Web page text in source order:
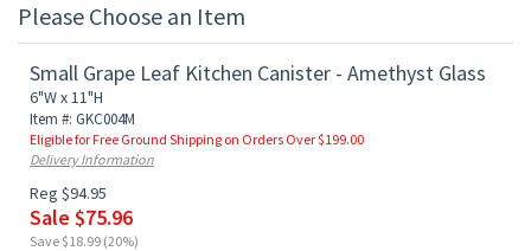
Please Choose an Item
Small Grape Leaf Kitchen Canister - Amethyst Glass
6"W x 11"H
Item #: GKC004M
Eligible for Free Ground Shipping on Orders Over $199.00
Delivery Information
Reg $94.95
Sale $75.96
Save $18.99 (20%)